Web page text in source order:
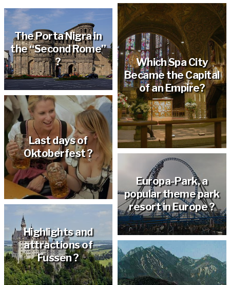
Tübingen ?
Which Spa City
Became the Capital
of an Empire?
The Porta Nigra in
the “Second Rome”
?
Last days of
Oktoberfest ?
Europa-Park, a
popular theme park
resort in Europe ?
Highlights and
attractions of
Fussen ?